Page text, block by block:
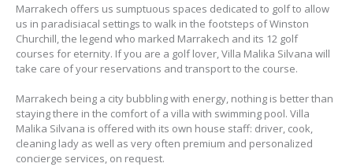
Marrakech offers us sumptuous spaces dedicated to golf to allow
us in paradisiacal settings to walk in the footsteps of Winston
Churchill, the legend who marked Marrakech and its 12 golf
courses for eternity. If you are a golf lover, Villa Malika Silvana will
take care of your reservations and transport to the course.
Marrakech being a city bubbling with energy, nothing is better than
staying there in the comfort of a villa with swimming pool. Villa
Malika Silvana is offered with its own house staff: driver, cook,
cleaning lady as well as very often premium and personalized
concierge services, on request.